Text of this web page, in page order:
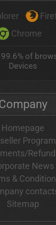
Chrome
of
Devices
Homepage
Program
News
&
Sitemap